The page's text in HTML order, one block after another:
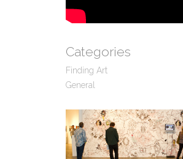
Categories
Finding Art
General